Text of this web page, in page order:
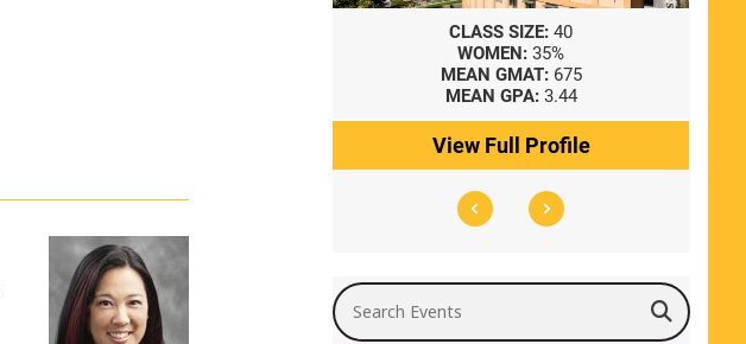
CLASS SIZE: 40
WOMEN: 35%
MEAN GMAT: 675
MEAN GPA: 3.44
View Full Profile
Search Events